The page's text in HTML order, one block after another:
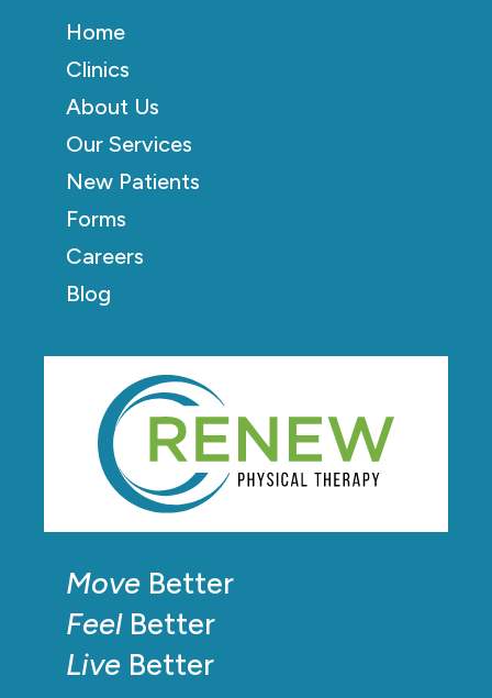
Move Better
FeelBetter
Live Better
Home
Clinics
About Us
Our Services
New Patients
Forms
Careers
Blog